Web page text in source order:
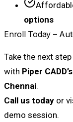
options
Enroll Today –
Take the next
with Piper
Chennai.
Call us today or
demo session.